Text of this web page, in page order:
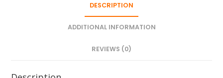
DESCRIPTION
ADDITIONAL INFORMATION
REVIEWS (0)